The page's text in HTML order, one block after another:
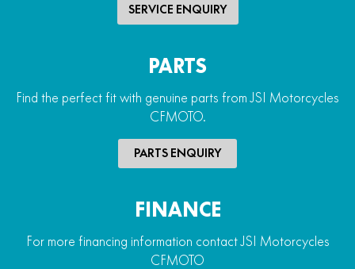
SERVICE ENQUIRY
PARTS
Find the perfect fit with genuine parts from JSI Motorcycles
CFMOTO.
PARTS ENQUIRY
FINANCE
For more financing information contact JSI Motorcycles
CFMOTO